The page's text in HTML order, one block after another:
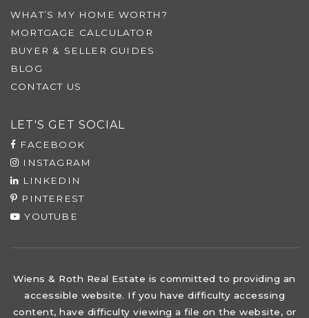
WHAT’S MY HOME WORTH?
MORTGAGE CALCULATOR
BUYER & SELLER GUIDES
BLOG
CONTACT US
LET'S GET SOCIAL
FACEBOOK
INSTAGRAM
LINKEDIN
PINTEREST
YOUTUBE
Wiens & Roth Real Estate is committed to providing an
accessible website. If you have difficulty accessing
content, have difficulty viewing a file on the website, or